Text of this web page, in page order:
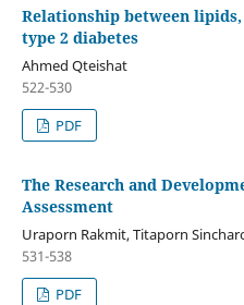
Relationship between
type 2 diabetes
Ahmed Qteishat
522-530
PDF
The Research and
Assessment
Uraporn Rakmit, Titaporn
531-538
PDF